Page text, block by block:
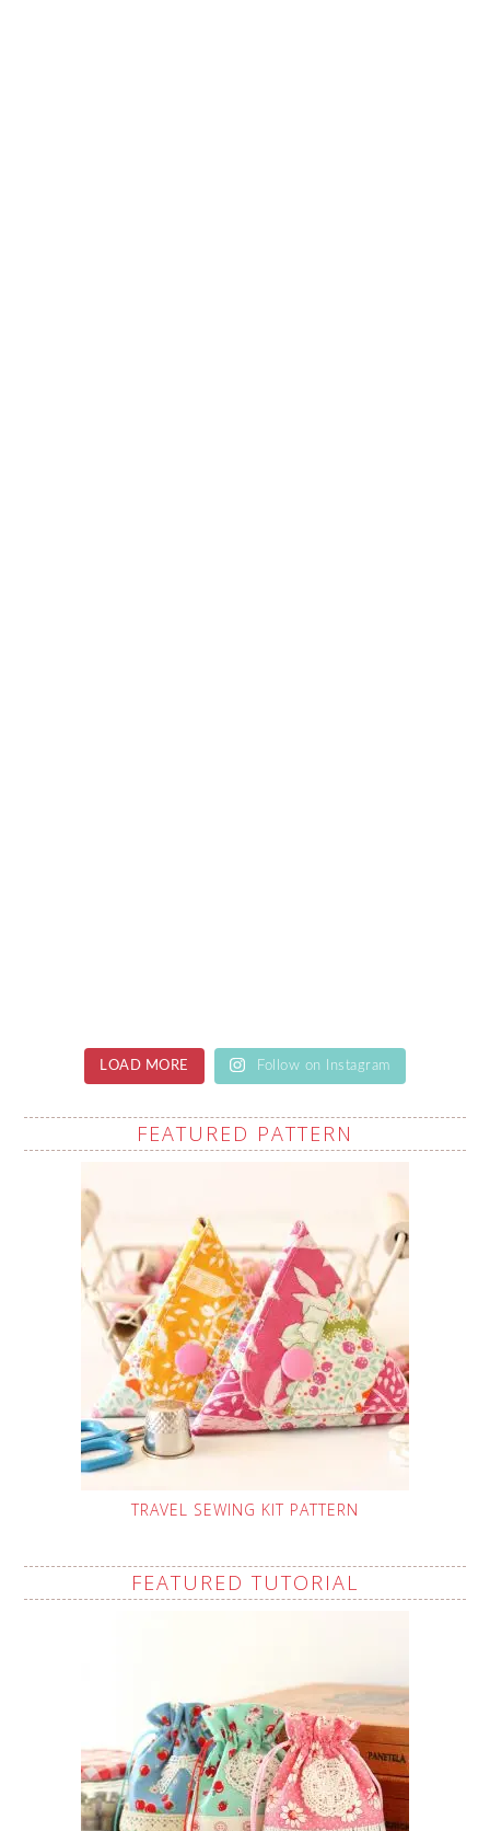
LOAD MORE Follow on Instagram
FEATURED PATTERN
TRAVEL SEWING KIT PATTERN
FEATURED TUTORIAL